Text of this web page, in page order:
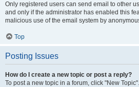
Only registered users can send email to other
and only if the administrator has enabled this
malicious use of the email system by
Top
Posting Issues
How do I create a new topic or post a reply?
To post a new topic in a forum, click "New